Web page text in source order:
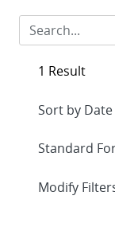
1 Result
Expand
Modify